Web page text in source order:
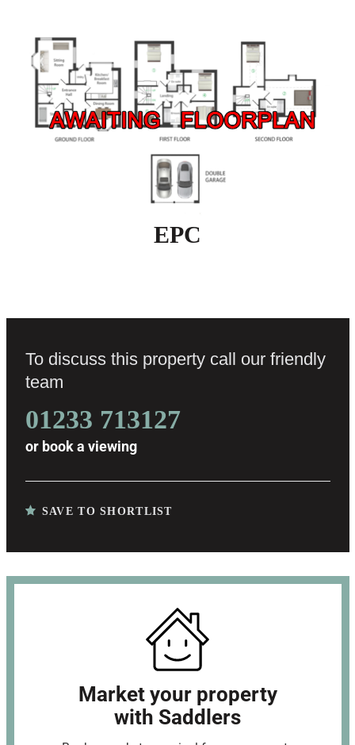
EPC
To discuss this property call our friendly
team
01233 713127
or book a viewing
SAVE TO SHORTLIST
Market your property
with Saddlers